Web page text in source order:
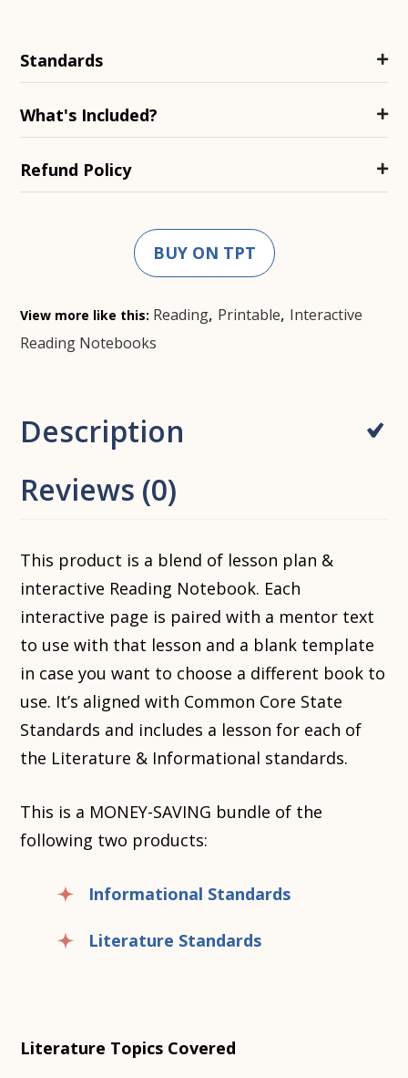
Standards
What's Included?
Refund Policy
BUY ON TPT
View more like this: Reading, Printable, Interactive
Reading Notebooks
Description
Reviews (0)
This product is a blend of lesson plan &
interactive Reading Notebook. Each
interactive page is paired with a mentor text
to use with that lesson and a blank template
in case you want to choose a different book to
use. It’s aligned with Common Core State
Standards and includes a lesson for each of
the Literature & Informational standards.
This is a MONEY-SAVING bundle of the
following two products:
Informational Standards
Literature Standards
Literature Topics Covered